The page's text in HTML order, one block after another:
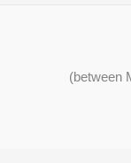
(between